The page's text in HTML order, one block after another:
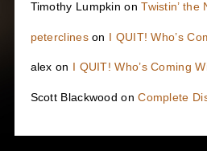
Timothy Lumpkin onTwistin’ the
peterclineson I QUIT! Who’s
alex on I QUIT! Who’s Coming
Scott Blackwood onComplete